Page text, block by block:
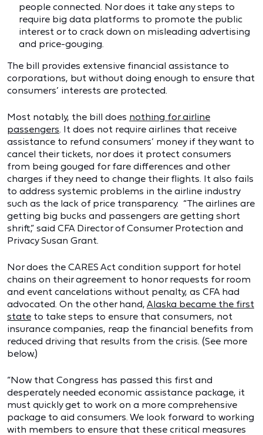
people connected. Nor does it take any steps to
require big data platforms to promote the public
interest or to crack down on misleading advertising
and price-gouging.
The bill provides extensive financial assistance to
corporations, but without doing enough to ensure that
consumers’ interests are protected.
Most notably, the bill does nothing for airline
passengers. It does not require airlines that receive
assistance to refund consumers’ money if they want to
cancel their tickets, nor does it protect consumers
from being gouged for fare differences and other
charges if they need to change their flights. It also fails
to address systemic problems in the airline industry
such as the lack of price transparency. “The airlines are
getting big bucks and passengers are getting short
shrift,” said CFA Director of Consumer Protection and
Privacy Susan Grant.
Nor does the CARES Act condition support for hotel
chains on their agreement to honor requests for room
and event cancelations without penalty, as CFA had
advocated. On the other hand, Alaska became the first
state to take steps to ensure that consumers, not
insurance companies, reap the financial benefits from
reduced driving that results from the crisis. (See more
below.)
“Now that Congress has passed this first and
desperately needed economic assistance package, it
must quickly get to work on a more comprehensive
package to aid consumers. We look forward to working
with members to ensure that these critical measures